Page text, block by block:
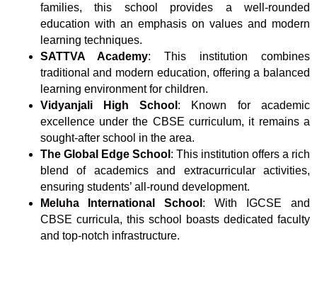
families, this school provides a well-rounded
education with an emphasis on values and modern
learning techniques.
SATTVA Academy: This institution combines
traditional and modern education, offering a balanced
learning environment for children.
Vidyanjali High School : Known for academic
excellence under the CBSE curriculum, it remains a
sought-after school in the area.
The Global Edge School : This institution offers a rich
blend of academics and extracurricular activities,
ensuring students’ all-round development.
Meluha International School : With IGCSE and
CBSE curricula, this school boasts dedicated faculty
and top-notch infrastructure.